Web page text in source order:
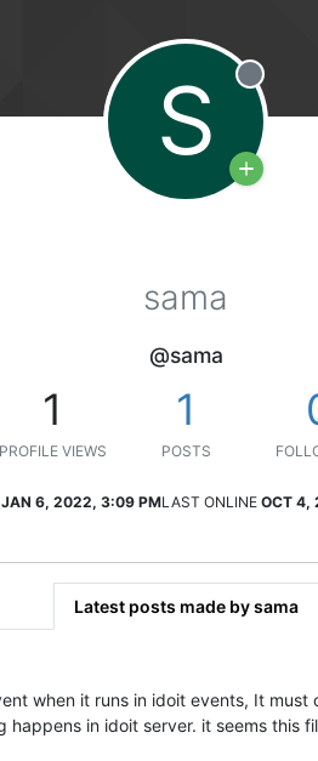
S
sama
@sama
1
PROFILE VIEWS
1
POSTS
JAN 6, 2022, 3:09 PMLAST ONLINE OCT 4,
Latest posts made by sama
when it runs in idoit events, It
in idoit server. it seems this